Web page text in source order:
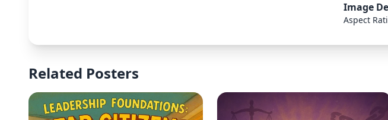
Image
Aspect
Related Posters